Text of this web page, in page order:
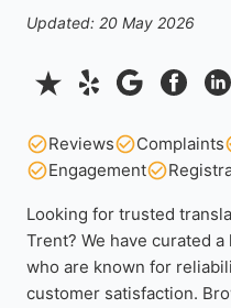
Updated: 20 May 2026
Reviews Complaints
Engagement
Looking for trusted
Trent? We have curated
who are known for
customer satisfaction.